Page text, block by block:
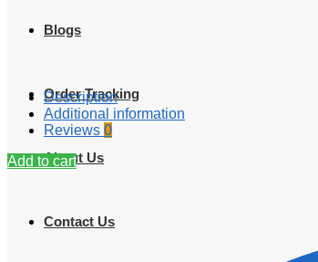
Blogs
Order Tracking
About Us
Contact Us
Description
Additional information
Reviews 0
Add to cart